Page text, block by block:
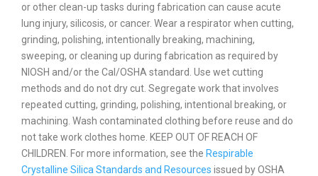
or other clean-up tasks during fabrication can cause acute
lung injury, silicosis, or cancer. Wear a respirator when cutting,
grinding, polishing, intentionally breaking, machining,
sweeping, or cleaning up during fabrication as required by
NIOSH and/or the Cal/OSHA standard. Use wet cutting
methods and do not dry cut. Segregate work that involves
repeated cutting, grinding, polishing, intentional breaking, or
machining. Wash contaminated clothing before reuse and do
not take work clothes home. KEEP OUT OF REACH OF
CHILDREN. For more information, see the Respirable
Crystalline Silica Standards and Resources issued by OSHA